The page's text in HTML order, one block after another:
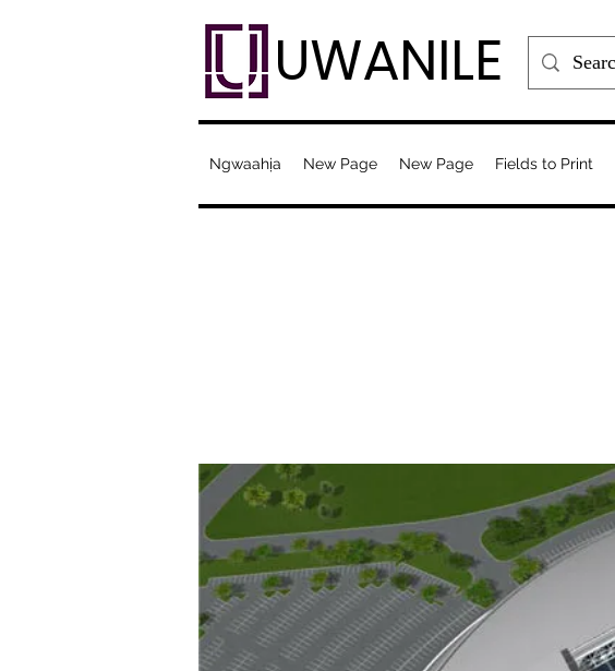
UWANILE
Ngwaahịa New Page New Page Fields to Print